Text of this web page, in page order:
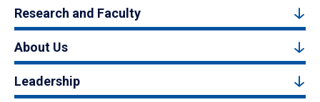
Research and Faculty
About Us
Leadership